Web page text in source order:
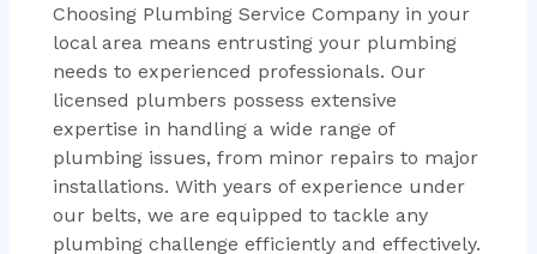
Choosing Plumbing Service Company in your
local area means entrusting your plumbing
needs to experienced professionals. Our
licensed plumbers possess extensive
expertise in handling a wide range of
plumbing issues, from minor repairs to major
installations. With years of experience under
our belts, we are equipped to tackle any
plumbing challenge efficiently and effectively.